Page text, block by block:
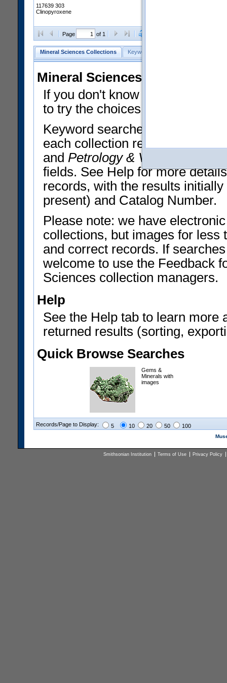
117639 303
Clinopyroxene
Page of 1
Mineral Sciences Collections Keyword Search
Mineral Sciences Collections
If you don't know what you
to try the choices in the Quick
Keyword searches operate on
each collection record. The
and Petrology & Volcanology
fields. See Help for more
records, with the results
present) and Catalog Number.
Please note: we have
collections, but images for less
and correct records. If
welcome to use the Feedback
Sciences collection managers.
Help
See the Help tab to learn more
returned results (sorting,
Quick Browse Searches
Gems &
Minerals with
images
Records/Page to Display: 5 10 20 50 100
Smithsonian Institution Terms of Use Privacy Policy